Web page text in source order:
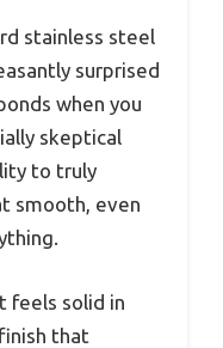
stainless steel
surprised
when you
skeptical
to truly
smooth, even
feels solid in
that